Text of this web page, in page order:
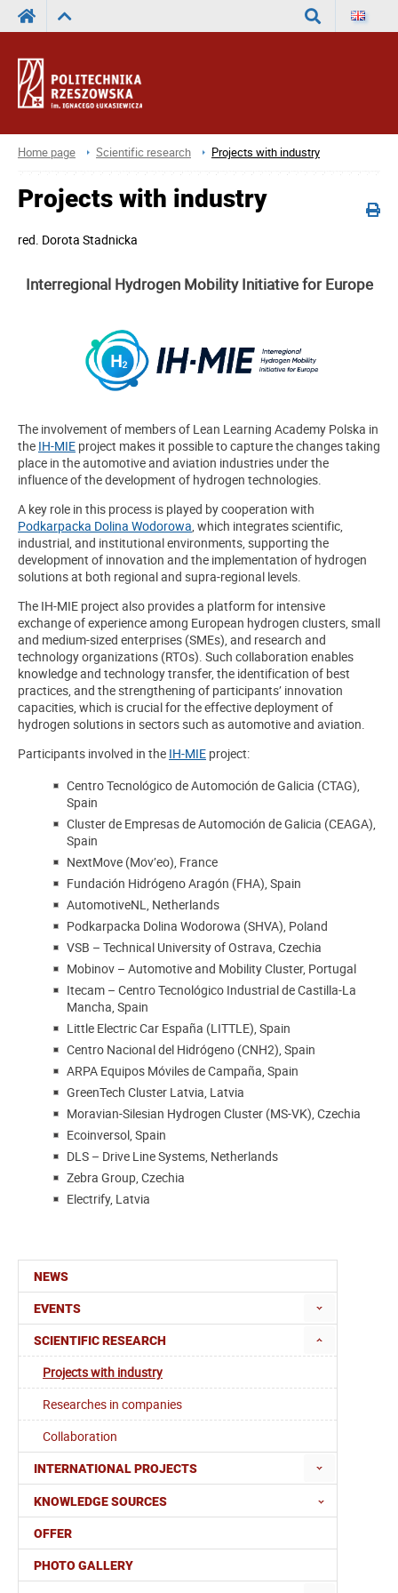
Home page Scientific research Projects with industry
NEWS
EVENTS
SCIENTIFIC RESEARCH
Projects with industry
Researches in companies
Collaboration
INTERNATIONAL PROJECTS
KNOWLEDGE SOURCES
OFFER
PHOTO GALLERY
Projects with industry
red. Dorota Stadnicka
Interregional Hydrogen Mobility Initiative for Europe
The involvement of members of Lean Learning Academy Polska in
the IH-MIE project makes it possible to capture the changes taking
place in the automotive and aviation industries under the
influence of the development of hydrogen technologies.
A key role in this process is played by cooperation with
Podkarpacka Dolina Wodorowa, which integrates scientific,
industrial, and institutional environments, supporting the
development of innovation and the implementation of hydrogen
solutions at both regional and supra-regional levels.
The IH-MIE project also provides a platform for intensive
exchange of experience among European hydrogen clusters, small
and medium-sized enterprises (SMEs), and research and
technology organizations (RTOs). Such collaboration enables
knowledge and technology transfer, the identification of best
practices, and the strengthening of participants’ innovation
capacities, which is crucial for the effective deployment of
hydrogen solutions in sectors such as automotive and aviation.
Participants involved in the IH-MIE project:
Centro Tecnológico de Automoción de Galicia (CTAG),
Spain
Cluster de Empresas de Automoción de Galicia (CEAGA),
Spain
NextMove (Mov’eo), France
Fundación Hidrógeno Aragón (FHA), Spain
AutomotiveNL, Netherlands
Podkarpacka Dolina Wodorowa (SHVA), Poland
VSB – Technical University of Ostrava, Czechia
Mobinov – Automotive and Mobility Cluster, Portugal
Itecam – Centro Tecnológico Industrial de Castilla-La
Mancha, Spain
Little Electric Car España (LITTLE), Spain
Centro Nacional del Hidrógeno (CNH2), Spain
ARPA Equipos Móviles de Campaña, Spain
GreenTech Cluster Latvia, Latvia
Moravian-Silesian Hydrogen Cluster (MS-VK), Czechia
Ecoinversol, Spain
DLS – Drive Line Systems, Netherlands
Zebra Group, Czechia
Electrify, Latvia